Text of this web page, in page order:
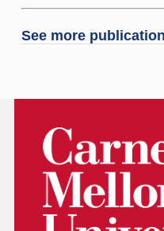
See more